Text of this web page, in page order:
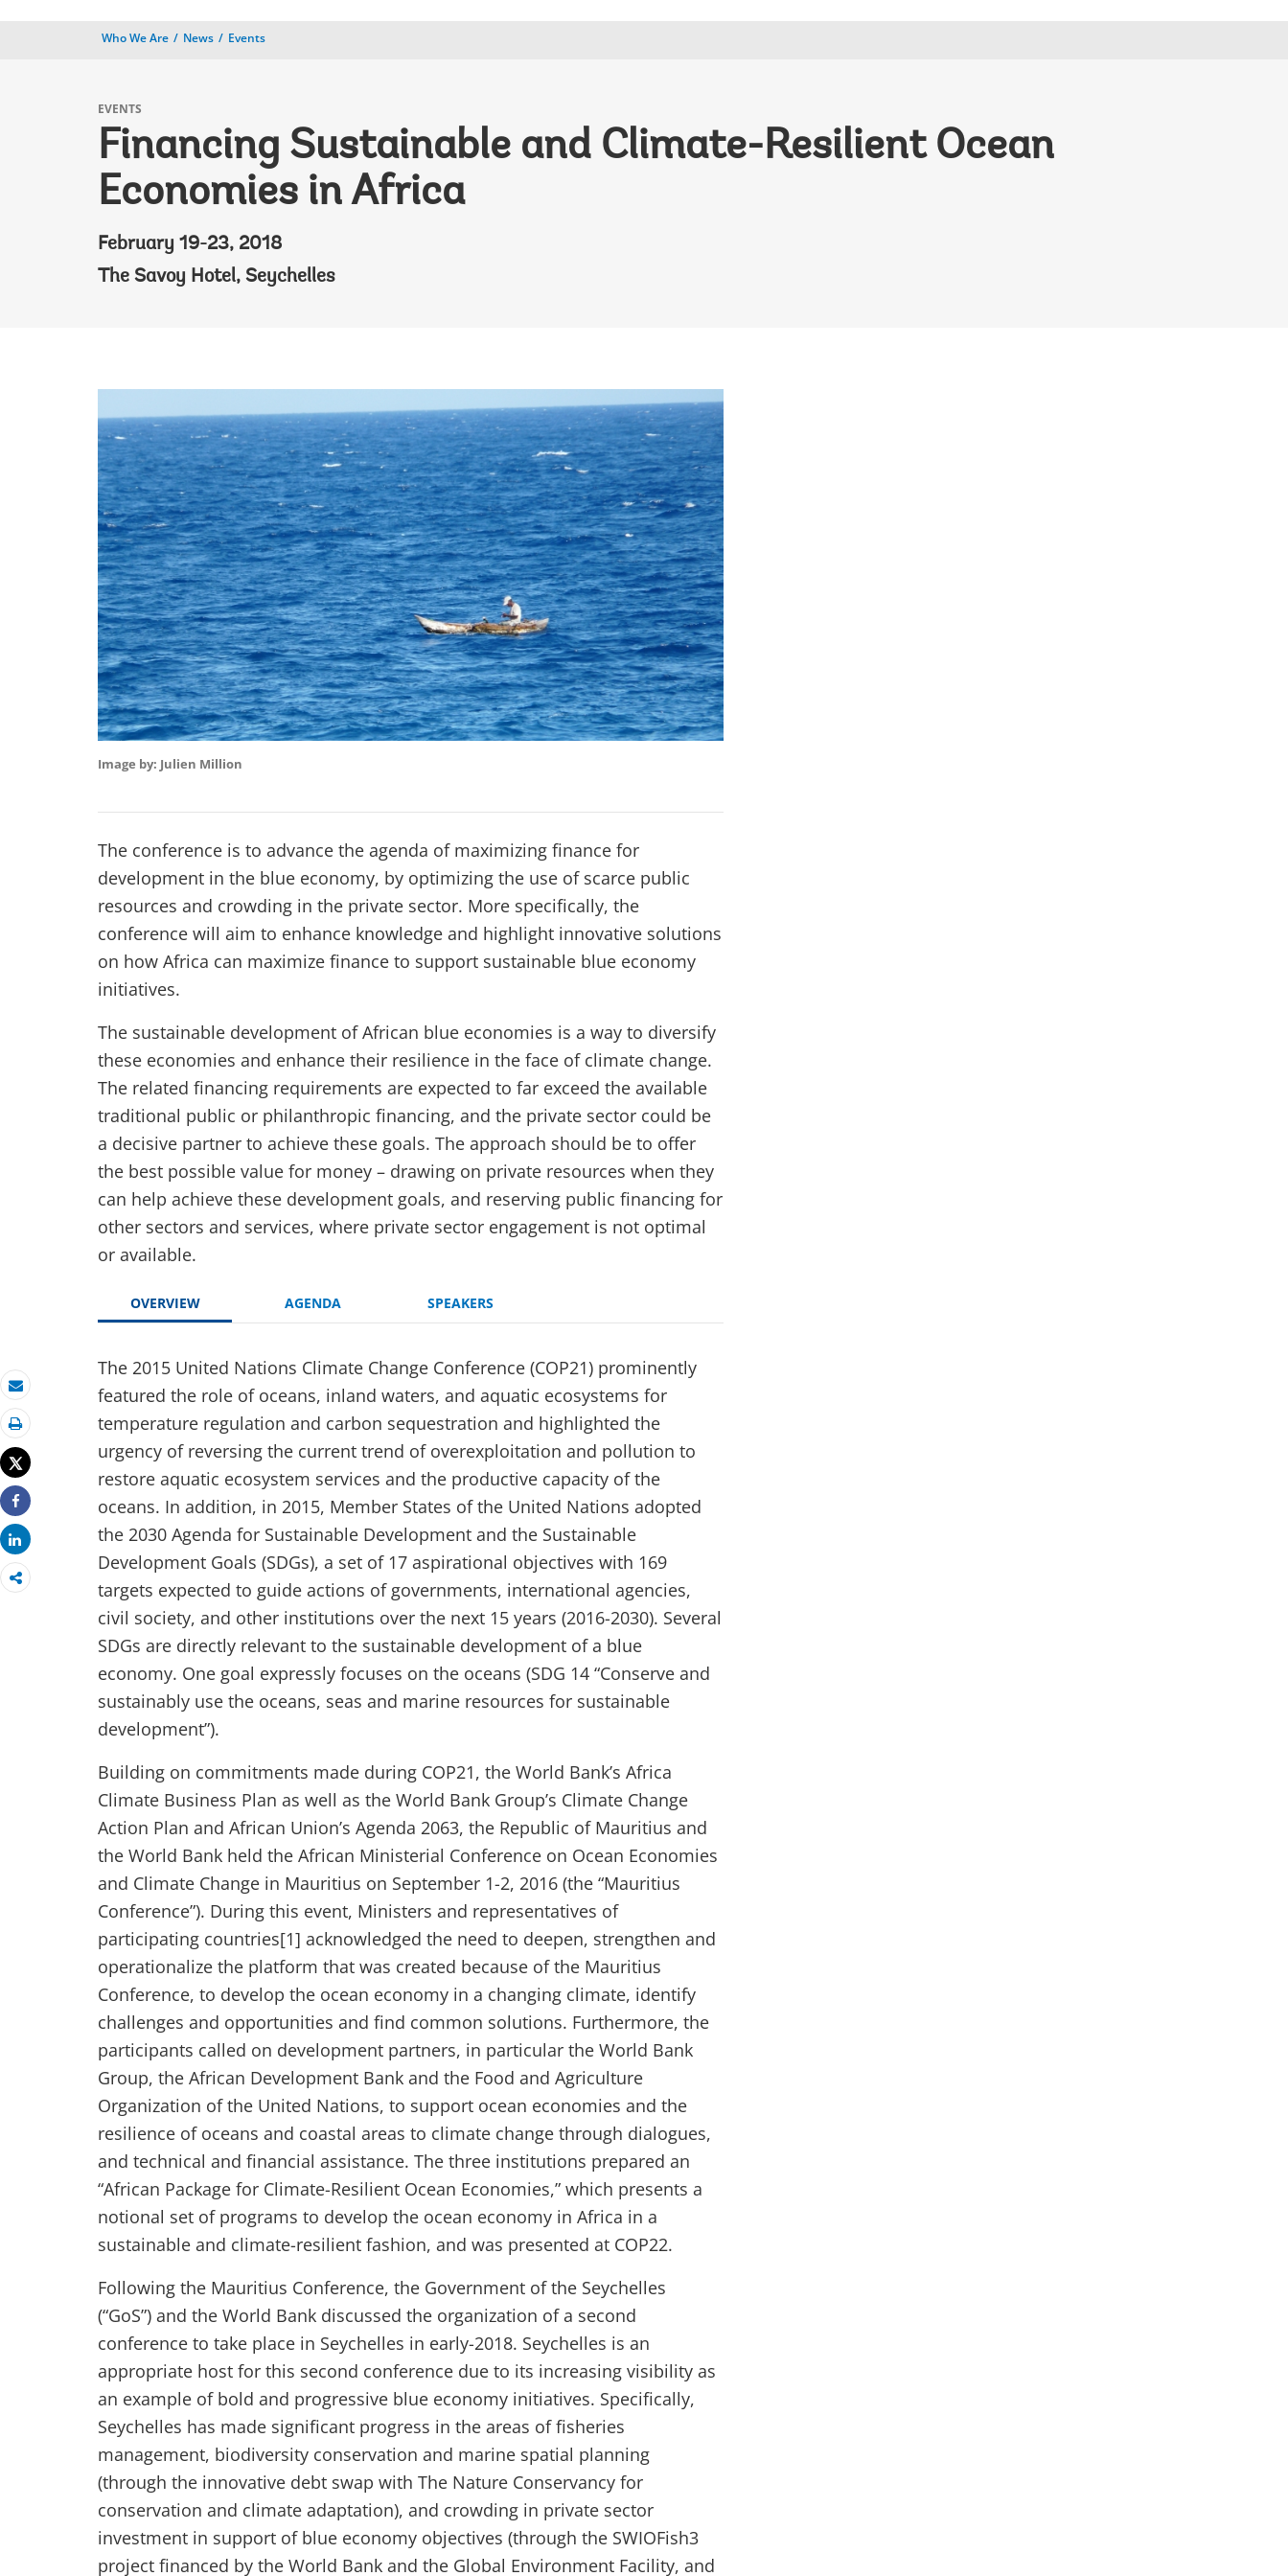
Who We Are News Events
EVENTS
Financing Sustainable and Climate-Resilient Ocean
Economies in Africa
February 19-23, 2018
The Savoy Hotel, Seychelles
Email
Print
Tweet
Share
Share
Image by: Julien Million
The conference is to advance the agenda of maximizing finance for
development in the blue economy, by optimizing the use of scarce public
resources and crowding in the private sector. More specifically, the
conference will aim to enhance knowledge and highlight innovative solutions
on how Africa can maximize finance to support sustainable blue economy
initiatives.
The sustainable development of African blue economies is a way to diversify
these economies and enhance their resilience in the face of climate change.
The related financing requirements are expected to far exceed the available
traditional public or philanthropic financing, and the private sector could be
a decisive partner to achieve these goals. The approach should be to offer
the best possible value for money – drawing on private resources when they
can help achieve these development goals, and reserving public financing for
other sectors and services, where private sector engagement is not optimal
or available.
OVERVIEW AGENDA SPEAKERS
The 2015 United Nations Climate Change Conference (COP21) prominently
featured the role of oceans, inland waters, and aquatic ecosystems for
temperature regulation and carbon sequestration and highlighted the
urgency of reversing the current trend of overexploitation and pollution to
restore aquatic ecosystem services and the productive capacity of the
oceans. In addition, in 2015, Member States of the United Nations adopted
the 2030 Agenda for Sustainable Development and the Sustainable
Development Goals (SDGs), a set of 17 aspirational objectives with 169
targets expected to guide actions of governments, international agencies,
civil society, and other institutions over the next 15 years (2016-2030). Several
SDGs are directly relevant to the sustainable development of a blue
economy. One goal expressly focuses on the oceans (SDG 14 “Conserve and
sustainably use the oceans, seas and marine resources for sustainable
development”).
Building on commitments made during COP21, the World Bank’s Africa
Climate Business Plan as well as the World Bank Group’s Climate Change
Action Plan and African Union’s Agenda 2063, the Republic of Mauritius and
the World Bank held the African Ministerial Conference on Ocean Economies
and Climate Change in Mauritius on September 1-2, 2016 (the “Mauritius
Conference”). During this event, Ministers and representatives of
participating countries[1] acknowledged the need to deepen, strengthen and
operationalize the platform that was created because of the Mauritius
Conference, to develop the ocean economy in a changing climate, identify
challenges and opportunities and find common solutions. Furthermore, the
participants called on development partners, in particular the World Bank
Group, the African Development Bank and the Food and Agriculture
Organization of the United Nations, to support ocean economies and the
resilience of oceans and coastal areas to climate change through dialogues,
and technical and financial assistance. The three institutions prepared an
“African Package for Climate-Resilient Ocean Economies,” which presents a
notional set of programs to develop the ocean economy in Africa in a
sustainable and climate-resilient fashion, and was presented at COP22.
Following the Mauritius Conference, the Government of the Seychelles
(“GoS”) and the World Bank discussed the organization of a second
conference to take place in Seychelles in early-2018. Seychelles is an
appropriate host for this second conference due to its increasing visibility as
an example of bold and progressive blue economy initiatives. Specifically,
Seychelles has made significant progress in the areas of fisheries
management, biodiversity conservation and marine spatial planning
(through the innovative debt swap with The Nature Conservancy for
conservation and climate adaptation), and crowding in private sector
investment in support of blue economy objectives (through the SWIOFish3
project financed by the World Bank and the Global Environment Facility, and